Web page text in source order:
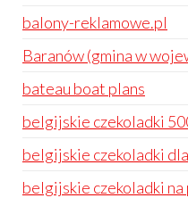
balony-reklamowe.pl
Baranów (gmina w
bateau boat plans
belgijskie czekoladki
belgijskie czekoladki
belgijskie czekoladki